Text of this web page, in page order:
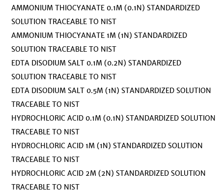
AMMONIUM THIOCYANATE 0.1M (0.1N) STANDARDIZED
SOLUTION TRACEABLE TO NIST
AMMONIUM THIOCYANATE 1M (1N) STANDARDIZED
SOLUTION TRACEABLE TO NIST
EDTA DISODIUM SALT 0.1M (0.2N) STANDARDIZED
SOLUTION TRACEABLE TO NIST
EDTA DISODIUM SALT 0.5M (1N) STANDARDIZED SOLUTION
TRACEABLE TO NIST
HYDROCHLORIC ACID 0.1M (0.1N) STANDARDIZED SOLUTION
TRACEABLE TO NIST
HYDROCHLORIC ACID 1M (1N) STANDARDIZED SOLUTION
TRACEABLE TO NIST
HYDROCHLORIC ACID 2M (2N) STANDARDIZED SOLUTION
TRACEABLE TO NIST